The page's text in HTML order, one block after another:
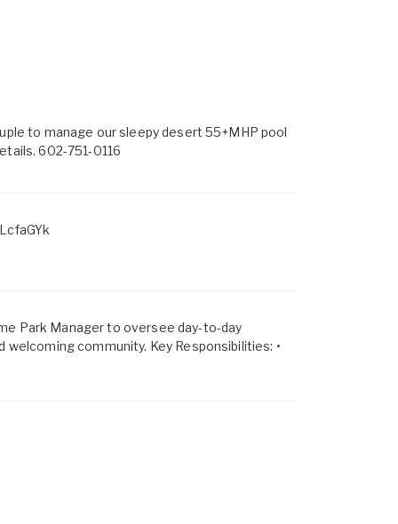
to manage our sleepy desert 55+MHP pool
602-751-0116
Park Manager to oversee day-to-day
welcoming community. Key Responsibilities: •